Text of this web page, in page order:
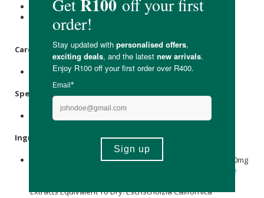
Take Magnesium 2 hours away from antibiotics
If in doubt, please seek your doctor’s or healthcare
professional’s advice before use
Care Instructions:
Store below 30 °C in a dry place.
Specifications:
Ingredients
Magnesium: 100mg, Marine
50mg
Magnesium Citrate
Extracts Equivalent To Dry: Eschscholzia Californica